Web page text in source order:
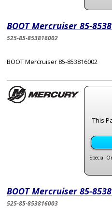
BOOT Mercruiser 85-
525-85-853816002
BOOT Mercruiser 85-853816002
This
Special
BOOT Mercruiser 85-
525-85-853816003